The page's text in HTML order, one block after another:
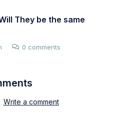
They be the same
0 comments
Write a comment